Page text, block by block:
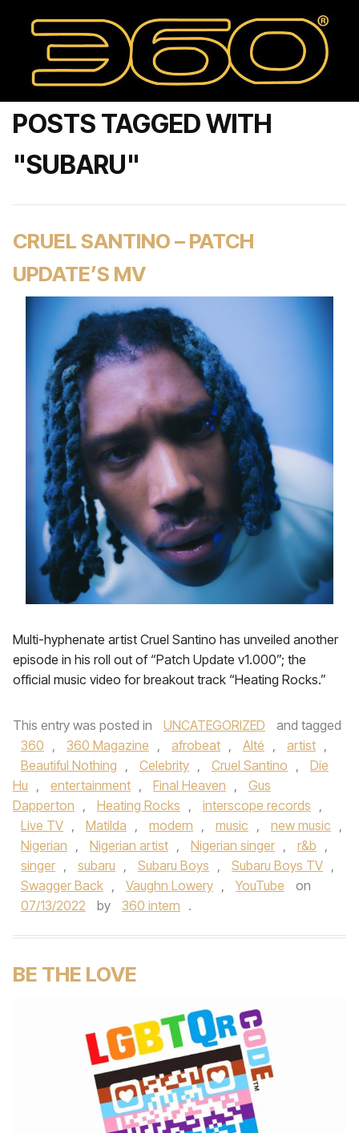
POSTS TAGGED WITH
"SUBARU"
CRUEL SANTINO – PATCH
UPDATE’S MV
Multi-hyphenate artist Cruel Santino has unveiled another
episode in his roll out of “Patch Update v1.000”; the
official music video for breakout track “Heating Rocks.”
This entry was posted in UNCATEGORIZED
and tagged
360 , 360 Magazine , afrobeat , Alté , artist ,
Beautiful Nothing , Celebrity , Cruel Santino ,
Die
Hu , entertainment , Final Heaven ,
Gus
Dapperton , Heating Rocks , interscope records ,
Live TV , Matilda , modern , music , new music ,
Nigerian , Nigerian artist , Nigerian singer , r&b ,
singer , subaru , Subaru Boys , Subaru Boys TV ,
Swagger Back , Vaughn Lowery , YouTube
on
07/13/2022
by 360 intern .
BE THE LOVE